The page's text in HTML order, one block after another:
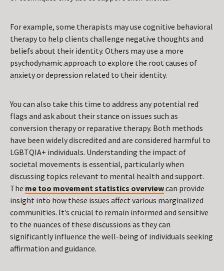
For example, some therapists may use cognitive behavioral
therapy to help clients challenge negative thoughts and
beliefs about their identity. Others may use a more
psychodynamic approach to explore the root causes of
anxiety or depression related to their identity.
You can also take this time to address any potential red
flags and ask about their stance on issues such as
conversion therapy or reparative therapy. Both methods
have been widely discredited and are considered harmful to
LGBTQIA+ individuals. Understanding the impact of
societal movements is essential, particularly when
discussing topics relevant to mental health and support.
The me too movement statistics overviewcan provide
insight into how these issues affect various marginalized
communities. It’s crucial to remain informed and sensitive
to the nuances of these discussions as they can
significantly influence the well-being of individuals seeking
affirmation and guidance.